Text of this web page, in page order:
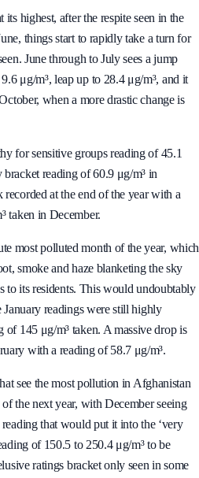
highest, after the respite seen in the
things start to rapidly take a turn for
June through to July sees a jump
μg/m³, leap up to 28.4 μg/m³, and it
when a more drastic change is
for sensitive groups reading of 45.1
reading of 60.9 μg/m³ in
at the end of the year with a
taken in December.
most polluted month of the year, which
smoke and haze blanketing the sky
to its residents. This would undoubtably
readings were still highly
145 μg/m³ taken. A massive drop is
with a reading of 58.7 μg/m³.
see the most pollution in Afghanistan
the next year, with December seeing
that would put it into the ‘very
of 150.5 to 250.4 μg/m³ to be
ratings bracket only seen in some